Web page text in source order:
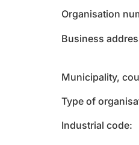
Organisation
Business
Municipality,
Type of
Industrial code